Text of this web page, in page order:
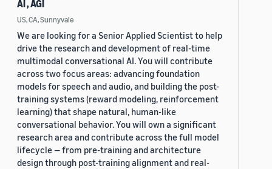
AI , AGI
US, CA, Sunnyvale
We are looking for a Senior Applied Scientist to help
drive the research and development of real-time
multimodal conversational AI. You will contribute
across two focus areas: advancing foundation
models for speech and audio, and building the post-
training systems (reward modeling, reinforcement
learning) that shape natural, human-like
conversational behavior. You will own a significant
research area and contribute across the full model
lifecycle — from pre-training and architecture
design through post-training alignment and real-